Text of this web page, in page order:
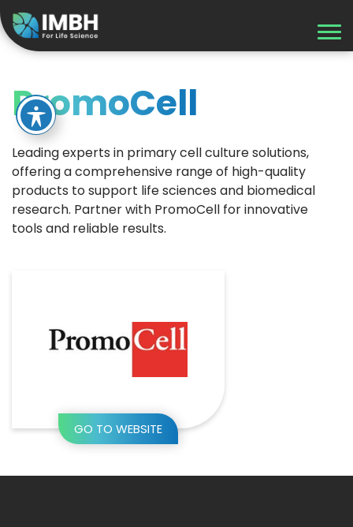
PromoCell
Leading experts in primary cell culture solutions,
offering a comprehensive range of high-quality
products to support life sciences and biomedical
research. Partner with PromoCell for innovative
tools and reliable results.
GO TO WEBSITE